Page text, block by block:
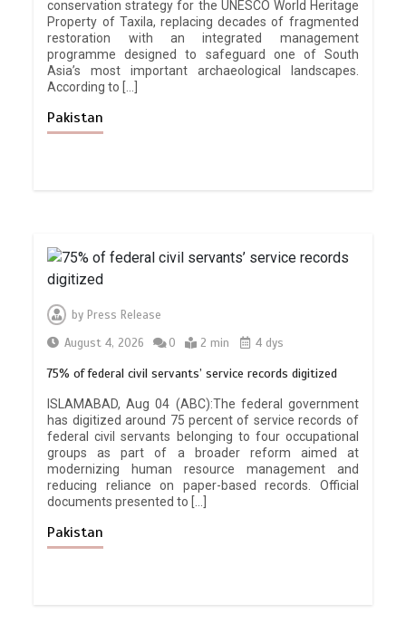
conservation strategy for the UNESCO World Heritage
Property of Taxila, replacing decades of fragmented
restoration with an integrated management
programme designed to safeguard one of South
Asia’s most important archaeological landscapes.
According to […]
Pakistan
byPress Release
August 4, 2026
0 2 min 4 dys
75% of federal civil servants’ service records digitized
ISLAMABAD, Aug 04 (ABC):The federal government
has digitized around 75 percent of service records of
federal civil servants belonging to four occupational
groups as part of a broader reform aimed at
modernizing human resource management and
reducing reliance on paper-based records. Official
documents presented to […]
Pakistan